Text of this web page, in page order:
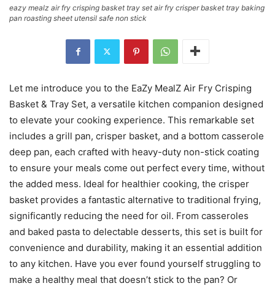
eazy mealz air fry crisping basket tray set air fry crisper basket tray baking
pan roasting sheet utensil safe non stick
Let me introduce you to the EaZy MealZ Air Fry Crisping
Basket & Tray Set, a versatile kitchen companion designed
to elevate your cooking experience. This remarkable set
includes a grill pan, crisper basket, and a bottom casserole
deep pan, each crafted with heavy-duty non-stick coating
to ensure your meals come out perfect every time, without
the added mess. Ideal for healthier cooking, the crisper
basket provides a fantastic alternative to traditional frying,
significantly reducing the need for oil. From casseroles
and baked pasta to delectable desserts, this set is built for
convenience and durability, making it an essential addition
to any kitchen. Have you ever found yourself struggling to
make a healthy meal that doesn’t stick to the pan? Or